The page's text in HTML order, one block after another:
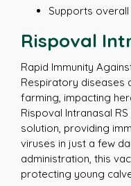
Supports
Rispoval
Rapid Immunity
Respiratory diseases
farming, impacting
Rispoval Intranasal
solution, providing
viruses in just a few
administration, this
protecting young